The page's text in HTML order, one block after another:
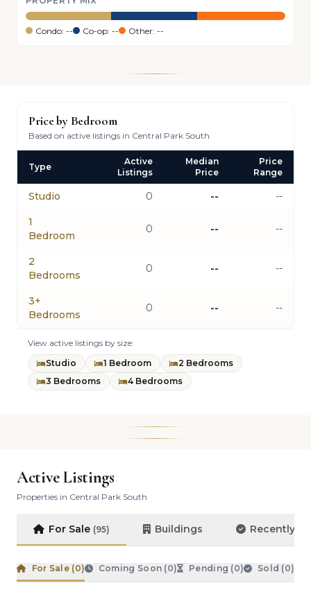
Condo: -- Co-op: -- Other: --
Price by Bedroom
Based on active listings in Central Park South
Type
Active
Listings
Median
Price
Price
Range
Studio 0 -- --
1
Bedroom
0 -- --
2
Bedrooms
0 -- --
3+
Bedrooms
0 -- --
View active listings by size:
Studio
1 Bedroom
2 Bedrooms
3 Bedrooms
4 Bedrooms
Active Listings
Properties in Central Park South
For Sale (95) Buildings Recently
For Sale (0) Coming Soon (0) Pending (0) Sold (0)